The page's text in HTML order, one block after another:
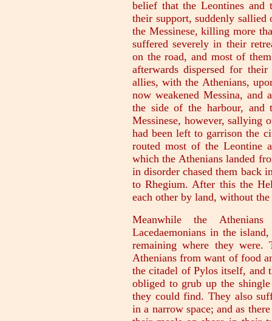
belief that the Leontines
their support, suddenly sallied
the Messinese, killing more
suffered severely in their
on the road, and most of
afterwards dispersed for
allies, with the Athenians,
now weakened Messina, and
the side of the harbour,
Messinese, however, sallying
had been left to garrison the
routed most of the Leontine
which the Athenians landed
in disorder chased them back
to Rhegium. After this the
each other by land, without
Meanwhile the
Lacedaemonians in the
remaining where they were.
Athenians from want of food
the citadel of Pylos itself, and
obliged to grub up the
they could find. They also
in a narrow space; and as